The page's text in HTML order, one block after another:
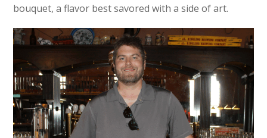
bouquet, a flavor best savored with a side of art.